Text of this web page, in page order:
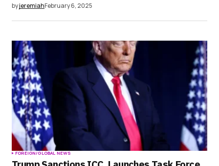
byjeremiahFebruary 6, 2025
FOREIGN/GLOBAL NEWS